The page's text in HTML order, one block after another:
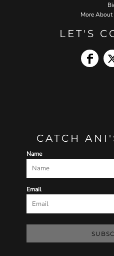
More
LET'S
CATCH
Name
Email